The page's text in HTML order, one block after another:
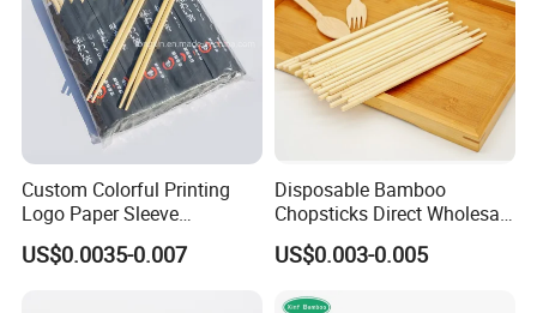
Custom Colorful Printing
Logo Paper Sleeve
Japanese Bamboo Sushi
Chopsticks
US$0.0035-0.007
Disposable Bamboo
Chopsticks Direct Wholesale
Factory
US$0.003-0.005